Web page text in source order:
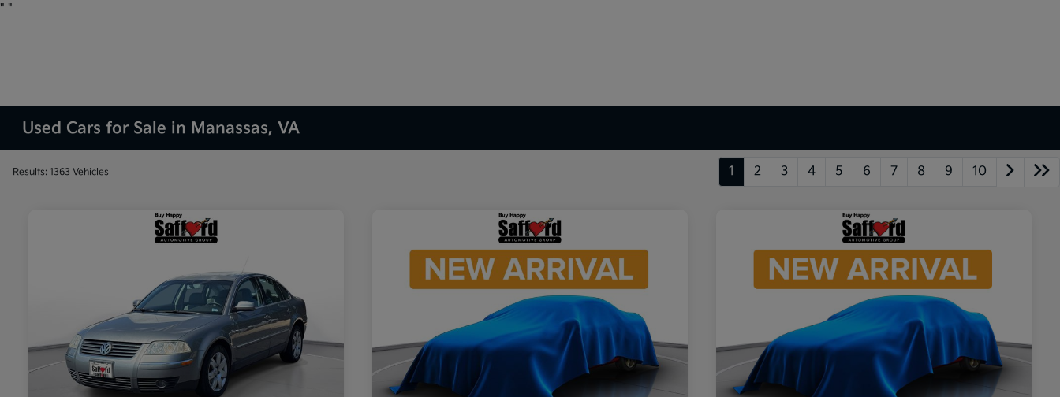
" "
Used Cars for Sale in Manassas, VA
Results: 1363 Vehicles 1 2 3 4 5 6 7 8 9 10